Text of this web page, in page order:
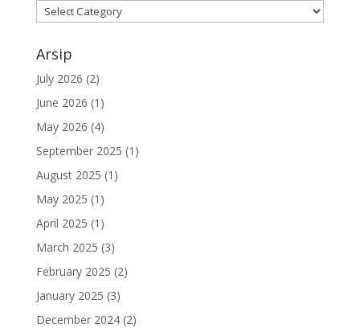
Kategori
Arsip
July 2026 (2)
June 2026 (1)
May 2026 (4)
September 2025 (1)
August 2025 (1)
May 2025 (1)
April 2025 (1)
March 2025 (3)
February 2025 (2)
January 2025 (3)
December 2024(2)